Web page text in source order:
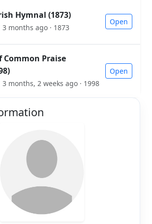
Hymnal (1873)
months ago · 1873
Open
Common Praise
months, 2 weeks ago · 1998
Open